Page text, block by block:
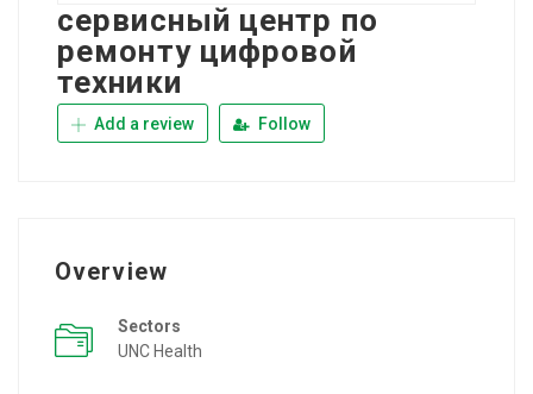
сервисный центр по
ремонту цифровой
техники
Add a review Follow
Overview
Sectors
UNC Health